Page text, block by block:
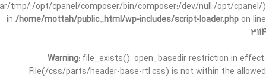
tmp/:/opt/cpanel/composer/bin/composer:/dev/null:/opt/cpanel/)
in /home/mottah/public_html/wp-includes/script-loader.php on line
3114
Warning: file_exists(): open_basedir restriction in effect.
File(/css/parts/header-base-rtl.css) is not within the allowed